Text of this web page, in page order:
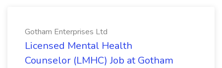
Gotham Enterprises Ltd
Licensed Mental Health
Counselor (LMHC) Job at Gotham